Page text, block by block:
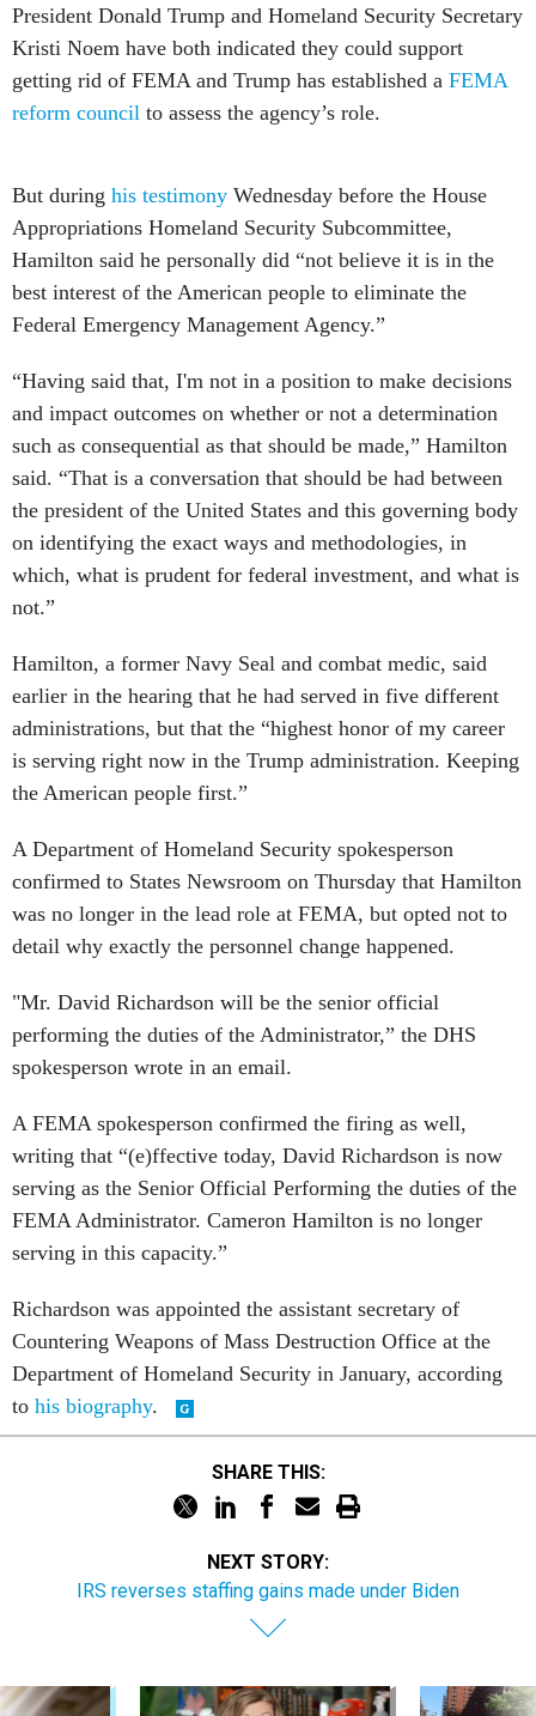
President Donald Trump and Homeland Security Secretary
Kristi Noem have both indicated they could support
getting rid of FEMA and Trump has established a FEMA
reform council to assess the agency’s role.
But during his testimony Wednesday before the House
Appropriations Homeland Security Subcommittee,
Hamilton said he personally did “not believe it is in the
best interest of the American people to eliminate the
Federal Emergency Management Agency.”
“Having said that, I'm not in a position to make decisions
and impact outcomes on whether or not a determination
such as consequential as that should be made,” Hamilton
said. “That is a conversation that should be had between
the president of the United States and this governing body
on identifying the exact ways and methodologies, in
which, what is prudent for federal investment, and what is
not.”
Hamilton, a former Navy Seal and combat medic, said
earlier in the hearing that he had served in five different
administrations, but that the “highest honor of my career
is serving right now in the Trump administration. Keeping
the American people first.”
A Department of Homeland Security spokesperson
confirmed to States Newsroom on Thursday that Hamilton
was no longer in the lead role at FEMA, but opted not to
detail why exactly the personnel change happened.
"Mr. David Richardson will be the senior official
performing the duties of the Administrator,” the DHS
spokesperson wrote in an email.
A FEMA spokesperson confirmed the firing as well,
writing that “(e)ffective today, David Richardson is now
serving as the Senior Official Performing the duties of the
FEMA Administrator. Cameron Hamilton is no longer
serving in this capacity.”
Richardson was appointed the assistant secretary of
Countering Weapons of Mass Destruction Office at the
Department of Homeland Security in January, according
to his biography.
SHARE THIS:
NEXT STORY:
IRS reverses staffing gains made under Biden